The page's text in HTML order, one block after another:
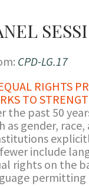
CPD-LG.17
RIGHTS
TO
the past 50
as gender,
include
rights on the
permitting